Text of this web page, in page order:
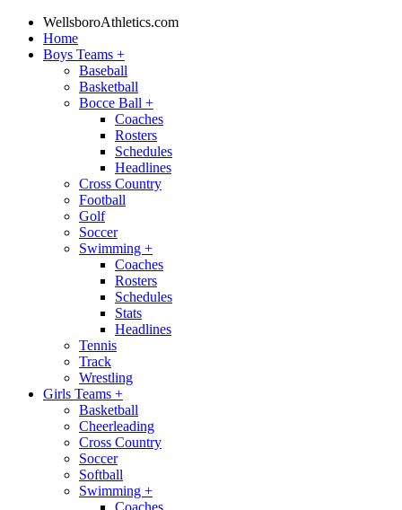
WellsboroAthletics.com
Home
Boys Teams +
Baseball
Basketball
Bocce Ball +
Coaches
Rosters
Schedules
Headlines
Cross Country
Football
Golf
Soccer
Swimming +
Coaches
Rosters
Schedules
Stats
Headlines
Tennis
Track
Wrestling
Girls Teams +
Basketball
Cheerleading
Cross Country
Soccer
Softball
Swimming +
Coaches